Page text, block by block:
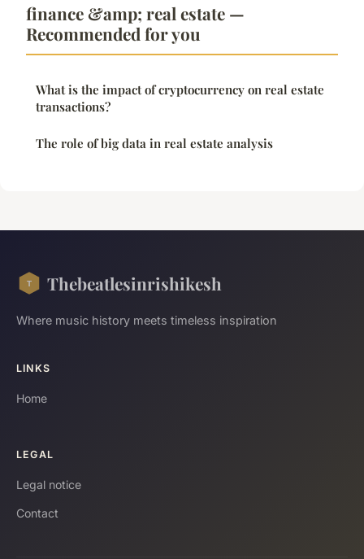
finance &amp; real estate —
Recommended for you
What is the impact of cryptocurrency on real estate
transactions?
The role of big data in real estate analysis
Thebeatlesinrishikesh
Where music history meets timeless inspiration
LINKS
Home
LEGAL
Legal notice
Contact